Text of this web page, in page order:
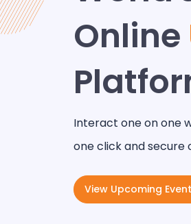
Online
Interact one on one
one click and
View Upcoming